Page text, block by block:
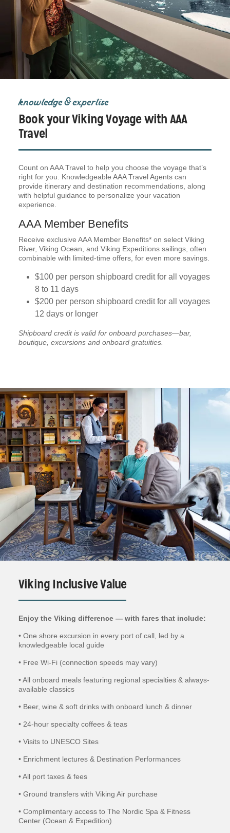
knowledge & expertise
Book your Viking Voyage with AAA
Travel
Count on AAA Travel to help you choose the voyage that’s
right for you. Knowledgeable AAA Travel Agents can
provide itinerary and destination recommendations, along
with helpful guidance to personalize your vacation
experience.
AAA Member Benefits
Receive exclusive AAA Member Benefits* on select Viking
River, Viking Ocean, and Viking Expeditions sailings, often
combinable with limited-time offers, for even more savings.
$100 per person shipboard credit for all voyages
8 to 11 days
$200 per person shipboard credit for all voyages
12 days or longer
Shipboard credit is valid for onboard purchases—bar,
boutique, excursions and onboard gratuities.
Viking Inclusive Value
Enjoy the Viking difference — with fares that include:
• One shore excursion in every port of call, led by a
knowledgeable local guide
• Free Wi-Fi (connection speeds may vary)
• All onboard meals featuring regional specialties & always-
available classics
• Beer, wine & soft drinks with onboard lunch & dinner
• 24-hour specialty coffees & teas
• Visits to UNESCO Sites
• Enrichment lectures & Destination Performances
• All port taxes & fees
• Ground transfers with Viking Air purchase
• Complimentary access to The Nordic Spa & Fitness
Center (Ocean & Expedition)